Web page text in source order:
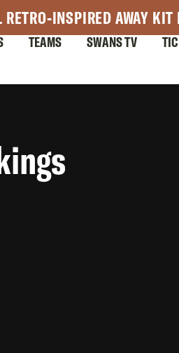
INSPIRED AWAY
TEAMS SWANS TV